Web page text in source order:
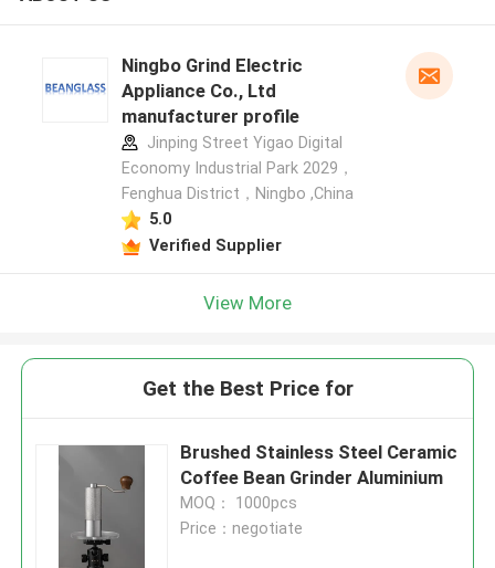
Ningbo Grind Electric
Appliance Co., Ltd
manufacturer profile
Jinping Street Yigao Digital
Economy Industrial Park 2029，
Fenghua District，Ningbo ,China
5.0
Verified Supplier
View More
Get the Best Price for
Brushed Stainless Steel Ceramic
Coffee Bean Grinder Aluminium
MOQ： 1000pcs
Price：negotiate